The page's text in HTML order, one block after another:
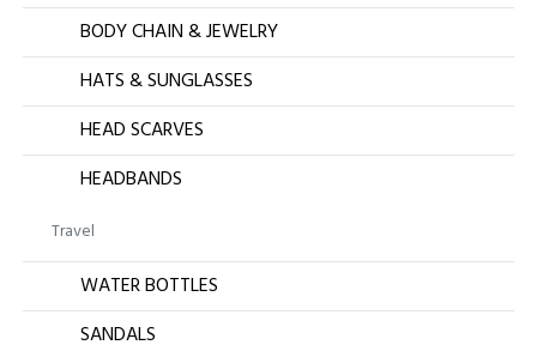
BODY CHAIN & JEWELRY
HATS & SUNGLASSES
HEAD SCARVES
HEADBANDS
Travel
WATER BOTTLES
SANDALS